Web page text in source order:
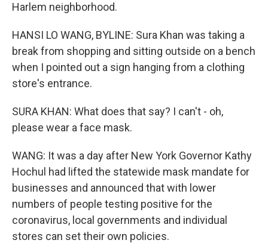
Harlem neighborhood.
HANSI LO WANG, BYLINE: Sura Khan was taking a
break from shopping and sitting outside on a bench
when I pointed out a sign hanging from a clothing
store's entrance.
SURA KHAN: What does that say? I can't - oh,
please wear a face mask.
WANG: It was a day after New York Governor Kathy
Hochul had lifted the statewide mask mandate for
businesses and announced that with lower
numbers of people testing positive for the
coronavirus, local governments and individual
stores can set their own policies.